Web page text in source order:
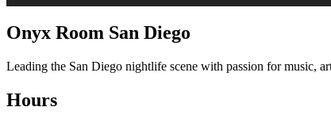
Onyx Room San Diego
Leading the San Diego nightlife scene with passion for music,
Hours